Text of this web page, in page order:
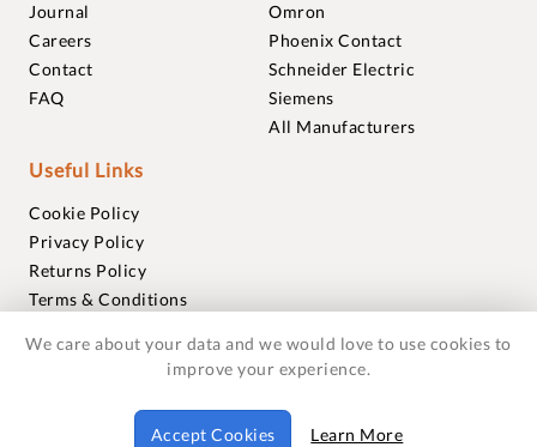
Journal
Careers
Contact
FAQ
Omron
Phoenix Contact
Schneider Electric
Siemens
All Manufacturers
Useful Links
Cookie Policy
Privacy Policy
Returns Policy
Terms & Conditions
Warranties
© 2018-2026 Foxmere Technologies Ltd as registered in
We care about your data and we would love to use cookies to
improve your experience.
Accept Cookies Learn More